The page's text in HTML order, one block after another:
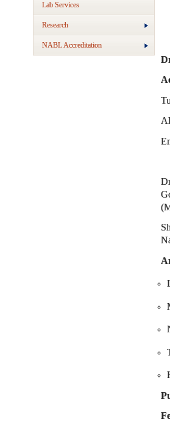
Lab Services
Research
NABL Accreditation